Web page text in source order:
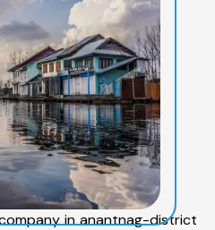
in anantnag-district